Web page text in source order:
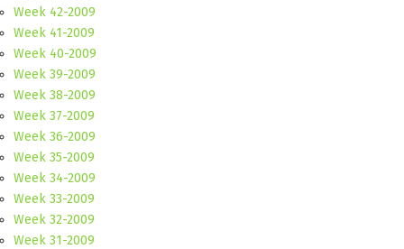
Week 42-2009
Week 41-2009
Week 40-2009
Week 39-2009
Week 38-2009
Week 37-2009
Week 36-2009
Week 35-2009
Week 34-2009
Week 33-2009
Week 32-2009
Week 31-2009